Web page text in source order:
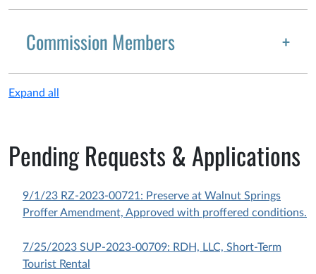
Commission Members
Expand all
Pending Requests & Applications
9/1/23 RZ-2023-00721: Preserve at Walnut Springs
Proffer Amendment, Approved with proffered conditions.
7/25/2023 SUP-2023-00709: RDH, LLC, Short-Term
Tourist Rental